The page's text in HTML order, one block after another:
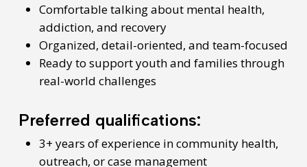
Comfortable talking about mental health,
addiction, and recovery
Organized, detail-oriented, and team-focused
Ready to support youth and families through
real-world challenges
Preferred qualifications:
3+ years of experience in community health,
outreach, or case management